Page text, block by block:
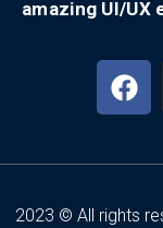
amazing UI/UX
2023 © All rights